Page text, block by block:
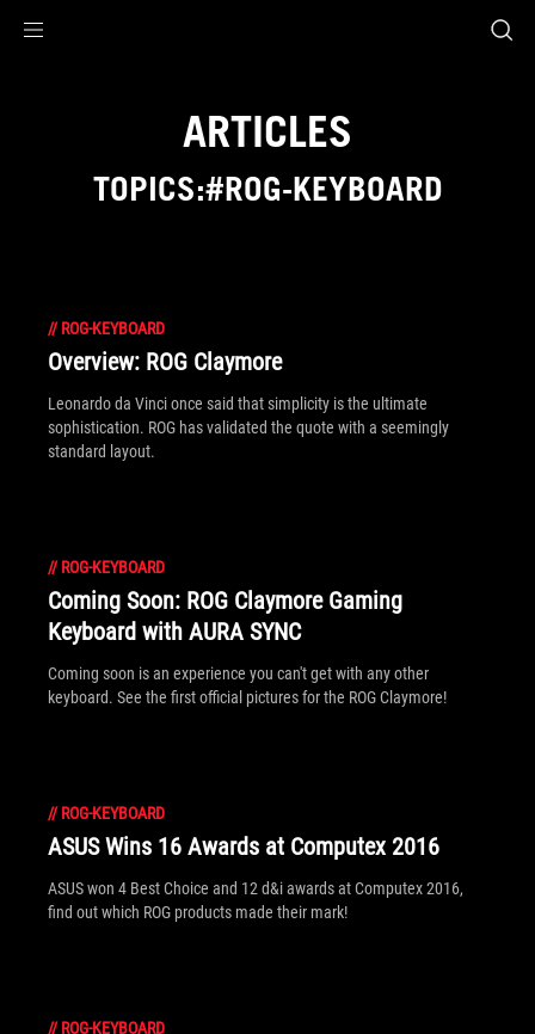
ARTICLES
TOPICS:#ROG-KEYBOARD
// ROG-KEYBOARD
Overview: ROG Claymore
Leonardo da Vinci once said that simplicity is the ultimate
sophistication. ROG has validated the quote with a seemingly
standard layout.
// ROG-KEYBOARD
Coming Soon: ROG Claymore Gaming
Keyboard with AURA SYNC
Coming soon is an experience you can't get with any other
keyboard. See the first official pictures for the ROG Claymore!
// ROG-KEYBOARD
ASUS Wins 16 Awards at Computex 2016
ASUS won 4 Best Choice and 12 d&i awards at Computex 2016,
find out which ROG products made their mark!
// ROG-KEYBOARD